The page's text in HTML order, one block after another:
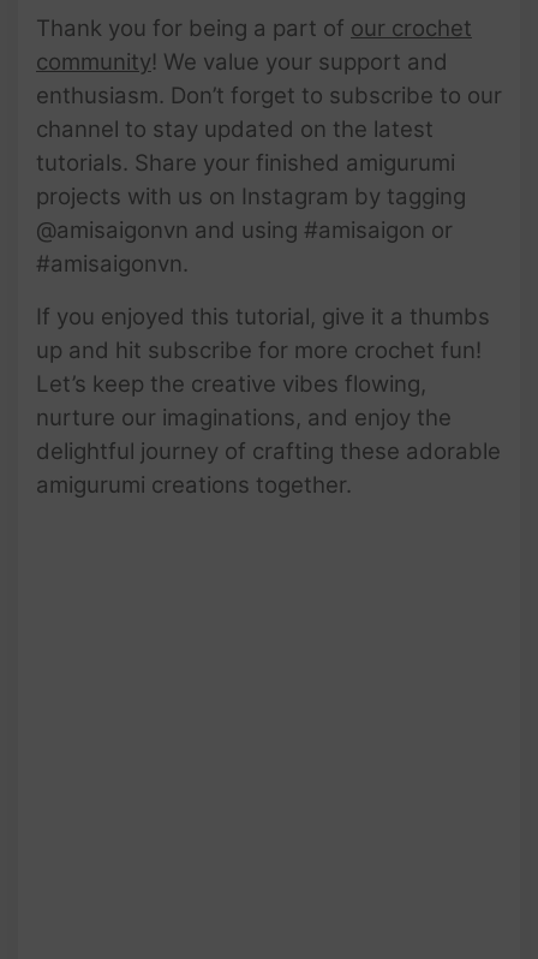
Thank you for being a part of our crochet
community! We value your support and
enthusiasm. Don’t forget to subscribe to our
channel to stay updated on the latest
tutorials. Share your finished amigurumi
projects with us on Instagram by tagging
@amisaigonvn and using #amisaigon or
#amisaigonvn.
If you enjoyed this tutorial, give it a thumbs
up and hit subscribe for more crochet fun!
Let’s keep the creative vibes flowing,
nurture our imaginations, and enjoy the
delightful journey of crafting these adorable
amigurumi creations together.